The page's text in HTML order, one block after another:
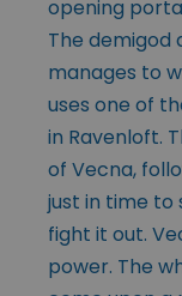
opening
The demigod
manages to
uses one of
in Ravenloft.
of Vecna,
just in time to
fight it out.
power. The